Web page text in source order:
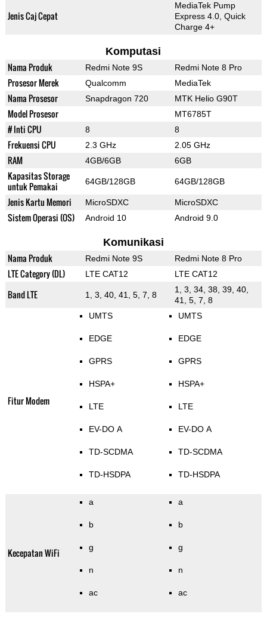
Jenis Caj Cepat
MediaTek Pump
Express 4.0, Quick
Charge 4+
Komputasi
Nama Produk Redmi Note 9S Redmi Note 8 Pro
Prosesor Merek Qualcomm MediaTek
Nama Prosesor Snapdragon 720 MTK Helio G90T
Model Prosesor MT6785T
# Inti CPU 8 8
Frekuensi CPU 2.3 GHz 2.05 GHz
RAM 4GB/6GB 6GB
Kapasitas Storage
untuk Pemakai
64GB/128GB 64GB/128GB
Jenis Kartu Memori MicroSDXC MicroSDXC
Sistem Operasi (OS) Android 10 Android 9.0
Komunikasi
Nama Produk Redmi Note 9S Redmi Note 8 Pro
LTE Category (DL) LTE CAT12 LTE CAT12
Band LTE 1, 3, 40, 41, 5, 7, 8
1, 3, 34, 38, 39, 40,
41, 5, 7, 8
Fitur Modem
UMTS
EDGE
GPRS
HSPA+
LTE
EV-DO A
TD-SCDMA
TD-HSDPA
UMTS
EDGE
GPRS
HSPA+
LTE
EV-DO A
TD-SCDMA
TD-HSDPA
Kecepatan WiFi
a
b
g
n
ac
a
b
g
n
ac